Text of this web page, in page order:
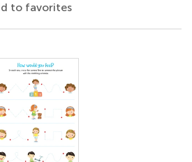
to favorites